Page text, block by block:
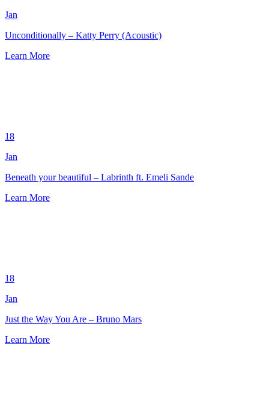
Jan
Unconditionally – Katty Perry (Acoustic)
Learn More
18
Jan
Beneath your beautiful – Labrinth ft. Emeli Sande
Learn More
18
Jan
Just the Way You Are – Bruno Mars
Learn More